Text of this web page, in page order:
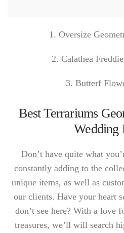
1. Oversize
2. Calathea
3. Butterf
Best Terrariums
Wedding
Don’t have quite what
constantly adding to the
unique items, as well as
our clients. Have your heart
don’t see here? With a love
treasures, we’ll will search